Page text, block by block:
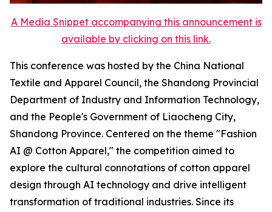
A Media Snippet accompanying this announcement is
available by clicking on this link.
This conference was hosted by the China National
Textile and Apparel Council, the Shandong Provincial
Department of Industry and Information Technology,
and the People's Government of Liaocheng City,
Shandong Province. Centered on the theme "Fashion
AI @ Cotton Apparel," the competition aimed to
explore the cultural connotations of cotton apparel
design through AI technology and drive intelligent
transformation of traditional industries. Since its